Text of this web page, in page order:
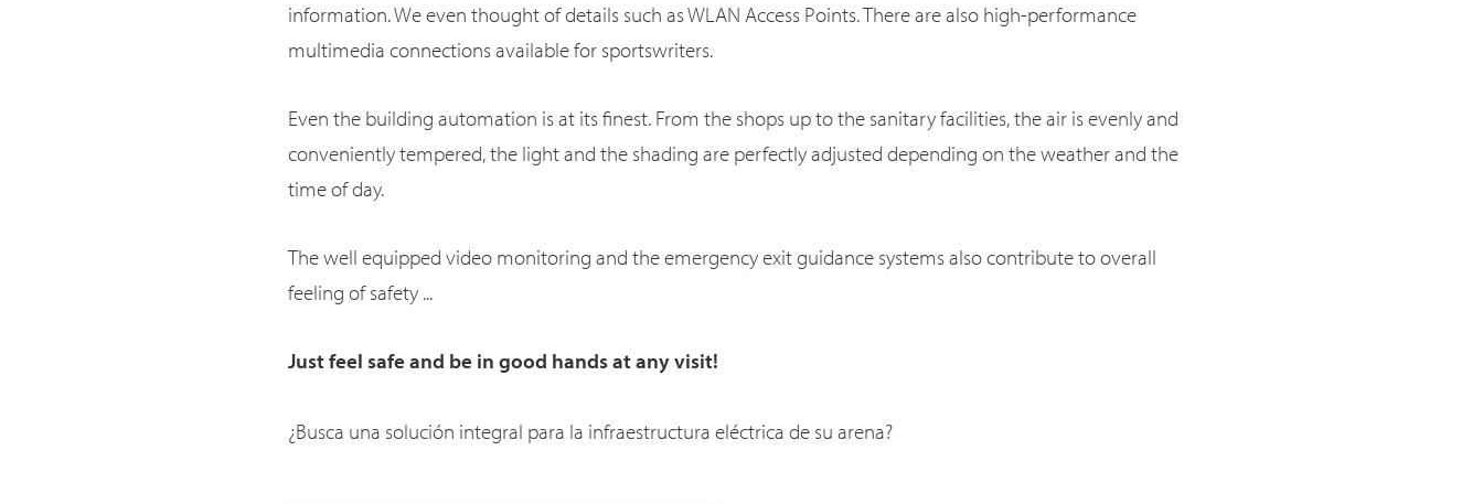
information. We even thought of details such as WLAN Access Points. There are also high-performance
multimedia connections available for sportswriters.
Even the building automation is at its finest. From the shops up to the sanitary facilities, the air is evenly and
conveniently tempered, the light and the shading are perfectly adjusted depending on the weather and the
time of day.
The well equipped video monitoring and the emergency exit guidance systems also contribute to overall
feeling of safety ...
Just feel safe and be in good hands at any visit!
¿Busca una solución integral para la infraestructura eléctrica de su arena?